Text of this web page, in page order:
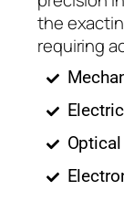
the
requiring